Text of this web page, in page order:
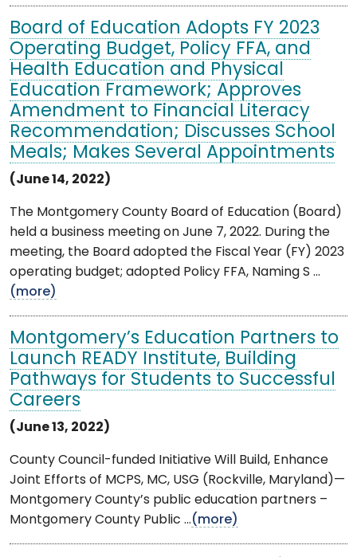
Board of Education Adopts FY 2023
Operating Budget, Policy FFA, and
Health Education and Physical
Education Framework; Approves
Amendment to Financial Literacy
Recommendation; Discusses School
Meals; Makes Several Appointments
(June 14, 2022)
The Montgomery County Board of Education (Board)
held a business meeting on June 7, 2022. During the
meeting, the Board adopted the Fiscal Year (FY) 2023
operating budget; adopted Policy FFA, Naming S ...
(more)
Montgomery’s Education Partners to
Launch READY Institute, Building
Pathways for Students to Successful
Careers
(June 13, 2022)
County Council-funded Initiative Will Build, Enhance
Joint Efforts of MCPS, MC, USG (Rockville, Maryland)—
Montgomery County’s public education partners –
Montgomery County Public ...(more)